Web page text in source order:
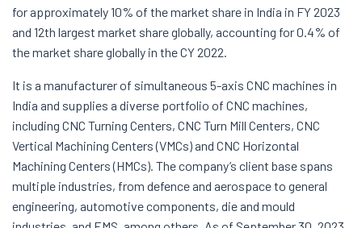
for approximately 10% of the market share in India in FY 2023
and 12th largest market share globally, accounting for 0.4% of
the market share globally in the CY 2022.
It is a manufacturer of simultaneous 5-axis CNC machines in
India and supplies a diverse portfolio of CNC machines,
including CNC Turning Centers, CNC Turn Mill Centers, CNC
Vertical Machining Centers (VMCs) and CNC Horizontal
Machining Centers (HMCs). The company’s client base spans
multiple industries, from defence and aerospace to general
engineering, automotive components, die and mould